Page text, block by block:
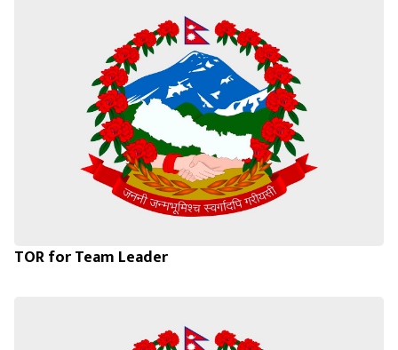
TOR for Team Leader